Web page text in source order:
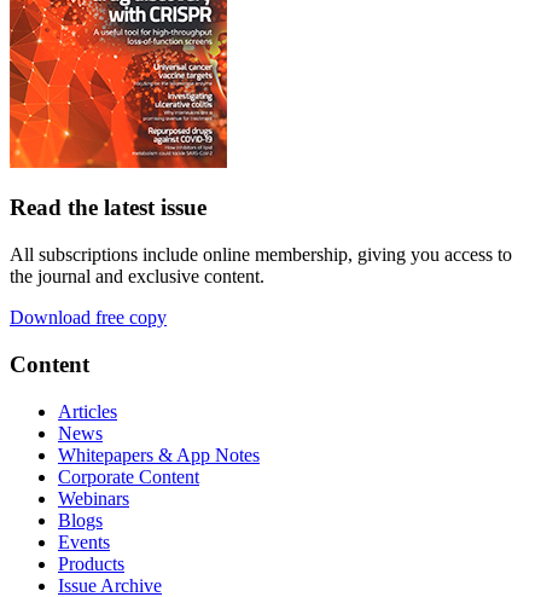
Read the latest issue
All subscriptions include online membership, giving you access to
the journal and exclusive content.
Download free copy
Content
Articles
News
Whitepapers & App Notes
Corporate Content
Webinars
Blogs
Events
Products
Issue Archive